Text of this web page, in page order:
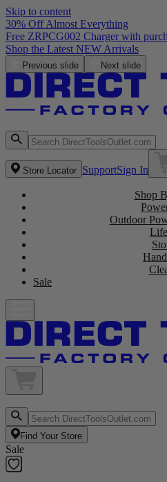
Skip to content
30% Off Almost Everything
Free ZRPCG002 Charger with
Shop the Latest NEW Arrivals
Previous slide Next slide
Store Locator SupportSign In
Shop
Outdoor
Sale
Find Your Store
Sale